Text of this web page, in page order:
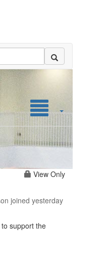
View Only
joined yesterday
support the